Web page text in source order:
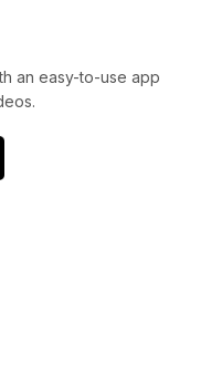
an easy-to-use app